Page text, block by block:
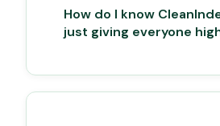
How do I know
just giving everyone